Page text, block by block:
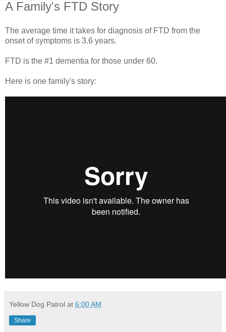
A Family's FTD Story
The average time it takes for diagnosis of FTD from the
onset of symptoms is 3.6 years.
FTD is the #1 dementia for those under 60.
Here is one family's story:
Yellow Dog Patrol at 6:00 AM
Share